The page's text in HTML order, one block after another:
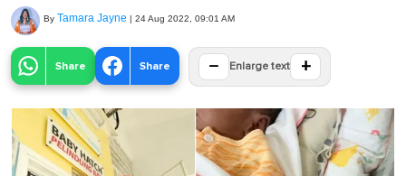
By Tamara Jayne | 24 Aug 2022, 09:01 AM
Share Share − Enlarge text +